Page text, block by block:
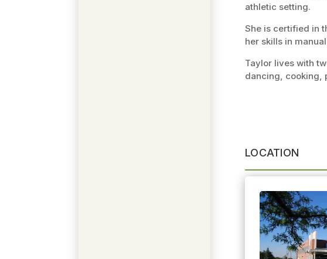
athletic setting.
She is certified in
her skills in
Taylor lives with
dancing, cooking,
LOCATION